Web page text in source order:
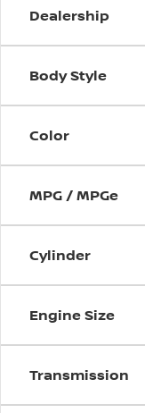
Dealership
Body Style
Color
MPG / MPGe
Cylinder
Engine Size
Transmission